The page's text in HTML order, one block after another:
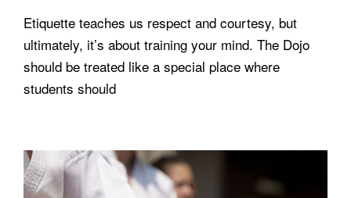
Etiquette teaches us respect and courtesy, but
ultimately, it’s about training your mind. The Dojo
should be treated like a special place where
students should